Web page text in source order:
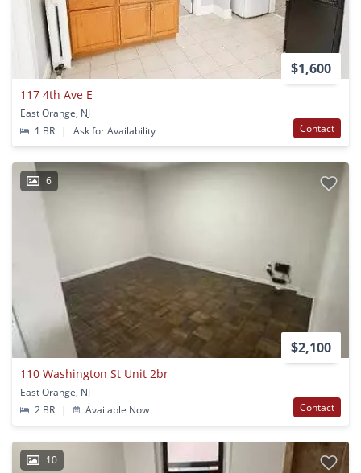
$1,600
117 4th Ave E
East Orange, NJ
1 BR
| Ask for Availability Contact
6
$2,100
110 Washington St Unit 2br
East Orange, NJ
2 BR
| Available Now Contact
10